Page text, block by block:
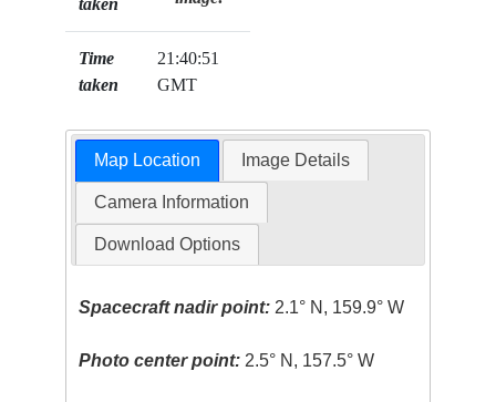
Time
taken
21:40:51
GMT
Map Location Image Details
Camera Information
Download Options
Spacecraft nadir point: 2.1° N, 159.9° W
Photo center point: 2.5° N, 157.5° W